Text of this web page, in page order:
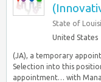
State of
United States
(JA), a temporary
Selection into this
appointment… with